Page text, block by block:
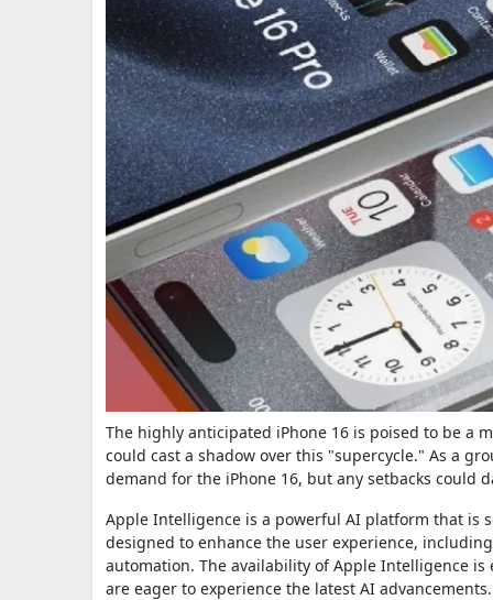
The highly anticipated iPhone 16 is poised to be a
could cast a shadow over this "supercycle." As a
demand for the iPhone 16, but any setbacks could
Apple Intelligence is a powerful AI platform that is
designed to enhance the user experience,
automation. The availability of Apple Intelligence
are eager to experience the latest AI advancements.